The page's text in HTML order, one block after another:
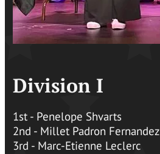
Division I
1st - Penelope Shvarts
2nd - Millet Padron Fernandez
3rd - Marc-Etienne Leclerc